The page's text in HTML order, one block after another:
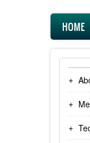
Main
HOME